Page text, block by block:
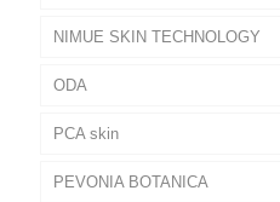
NIMUE SKIN TECHNOLOGY
ODA
PCA skin
PEVONIA BOTANICA